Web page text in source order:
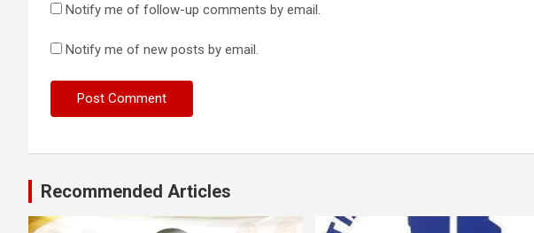
Notify me of follow-up comments by email.
Notify me of new posts by email.
Recommended Articles